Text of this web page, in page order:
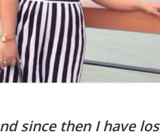
since then I have